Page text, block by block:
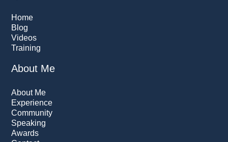
Home
Blog
Videos
Training
About Me
About Me
Experience
Community
Speaking
Awards